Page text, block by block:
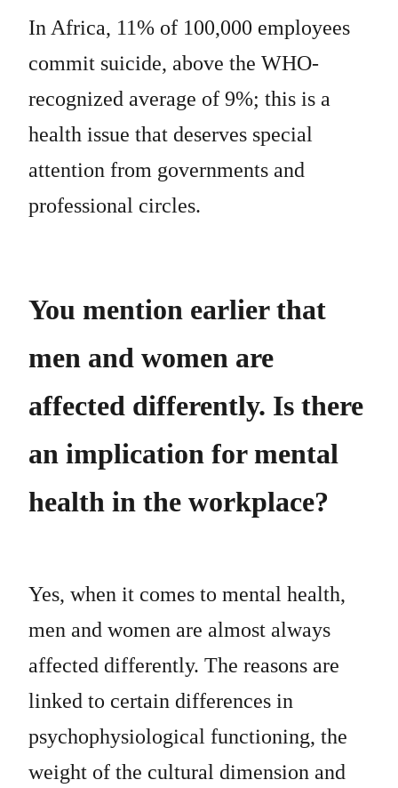
In Africa, 11% of 100,000 employees
commit suicide, above the WHO-
recognized average of 9%; this is a
health issue that deserves special
attention from governments and
professional circles.
You mention earlier that
men and women are
affected differently. Is there
an implication for mental
health in the workplace?
Yes, when it comes to mental health,
men and women are almost always
affected differently. The reasons are
linked to certain differences in
psychophysiological functioning, the
weight of the cultural dimension and